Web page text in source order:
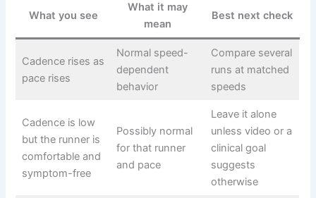
What you see
What it may
mean
Best next check
Cadence rises as
pace rises
Normal speed-
dependent
behavior
Compare several
runs at matched
speeds
Cadence is low
but the runner is
comfortable and
symptom-free
Possibly normal
for that runner
and pace
Leave it alone
unless video or a
clinical goal
suggests
otherwise